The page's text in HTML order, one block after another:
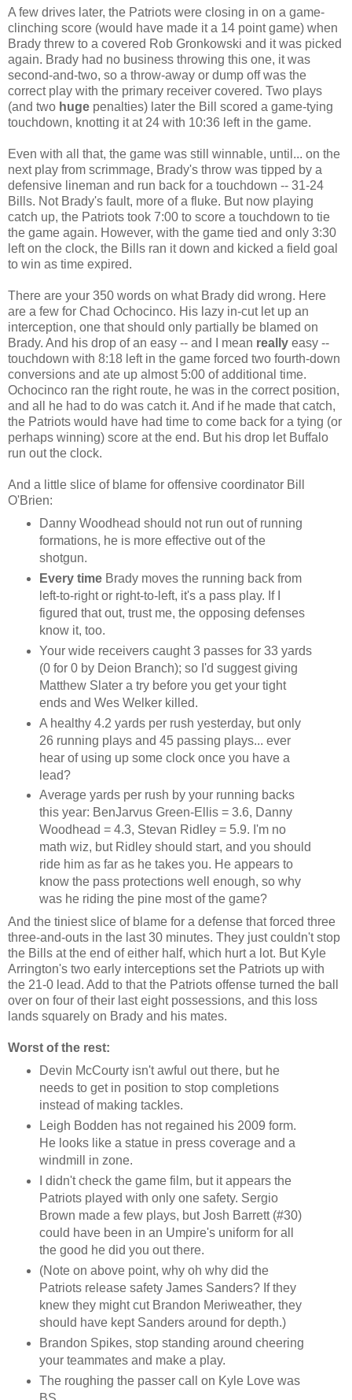
A few drives later, the Patriots were closing in on a game-
clinching score (would have made it a 14 point game) when
Brady threw to a covered Rob Gronkowski and it was picked
again. Brady had no business throwing this one, it was
second-and-two, so a throw-away or dump off was the
correct play with the primary receiver covered. Two plays
(and two huge penalties) later the Bill scored a game-tying
touchdown, knotting it at 24 with 10:36 left in the game.
Even with all that, the game was still winnable, until... on the
next play from scrimmage, Brady's throw was tipped by a
defensive lineman and run back for a touchdown -- 31-24
Bills. Not Brady's fault, more of a fluke. But now playing
catch up, the Patriots took 7:00 to score a touchdown to tie
the game again. However, with the game tied and only 3:30
left on the clock, the Bills ran it down and kicked a field goal
to win as time expired.
There are your 350 words on what Brady did wrong. Here
are a few for Chad Ochocinco. His lazy in-cut let up an
interception, one that should only partially be blamed on
Brady. And his drop of an easy -- and I mean really easy --
touchdown with 8:18 left in the game forced two fourth-down
conversions and ate up almost 5:00 of additional time.
Ochocinco ran the right route, he was in the correct position,
and all he had to do was catch it. And if he made that catch,
the Patriots would have had time to come back for a tying (or
perhaps winning) score at the end. But his drop let Buffalo
run out the clock.
And a little slice of blame for offensive coordinator Bill
O'Brien:
Danny Woodhead should not run out of running
formations, he is more effective out of the
shotgun.
Every timeBrady moves the running back from
left-to-right or right-to-left, it's a pass play. If I
figured that out, trust me, the opposing defenses
know it, too.
Your wide receivers caught 3 passes for 33 yards
(0 for 0 by Deion Branch); so I'd suggest giving
Matthew Slater a try before you get your tight
ends and Wes Welker killed.
A healthy 4.2 yards per rush yesterday, but only
26 running plays and 45 passing plays... ever
hear of using up some clock once you have a
lead?
Average yards per rush by your running backs
this year: BenJarvus Green-Ellis = 3.6, Danny
Woodhead = 4.3, Stevan Ridley = 5.9. I'm no
math wiz, but Ridley should start, and you should
ride him as far as he takes you. He appears to
know the pass protections well enough, so why
was he riding the pine most of the game?
And the tiniest slice of blame for a defense that forced three
three-and-outs in the last 30 minutes. They just couldn't stop
the Bills at the end of either half, which hurt a lot. But Kyle
Arrington's two early interceptions set the Patriots up with
the 21-0 lead. Add to that the Patriots offense turned the ball
over on four of their last eight possessions, and this loss
lands squarely on Brady and his mates.
Worst of the rest:
Devin McCourty isn't awful out there, but he
needs to get in position to stop completions
instead of making tackles.
Leigh Bodden has not regained his 2009 form.
He looks like a statue in press coverage and a
windmill in zone.
I didn't check the game film, but it appears the
Patriots played with only one safety. Sergio
Brown made a few plays, but Josh Barrett (#30)
could have been in an Umpire's uniform for all
the good he did you out there.
(Note on above point, why oh why did the
Patriots release safety James Sanders? If they
knew they might cut Brandon Meriweather, they
should have kept Sanders around for depth.)
Brandon Spikes, stop standing around cheering
your teammates and make a play.
The roughing the passer call on Kyle Love was